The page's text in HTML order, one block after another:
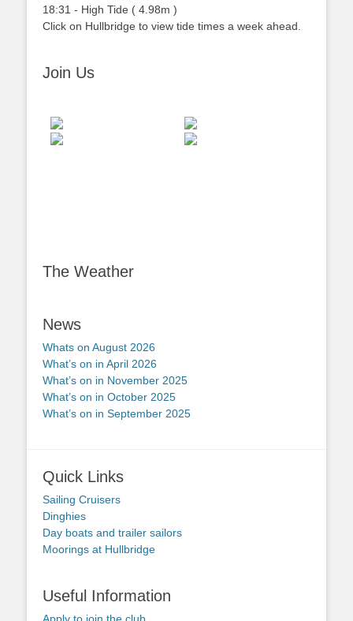
18:31 - High Tide ( 4.98m )
Click on Hullbridge to view tide times a week ahead.
Join Us
The Weather
News
Whats on August 2026
What’s on in April 2026
What’s on in November 2025
What’s on in October 2025
What’s on in September 2025
Quick Links
Sailing Cruisers
Dinghies
Day boats and trailer sailors
Moorings at Hullbridge
Useful Information